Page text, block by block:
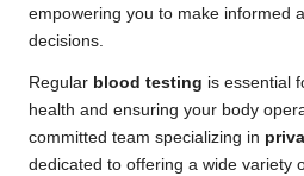
empowering you to make informed
decisions.
Regular blood testing is essential
health and ensuring your body
committed team specializing in
dedicated to offering a wide variety